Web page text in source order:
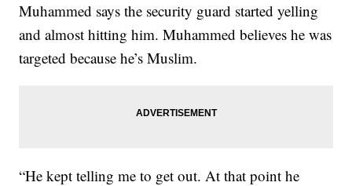
Muhammed says the security guard started yelling
and almost hitting him. Muhammed believes he was
targeted because he’s Muslim.
“He kept telling me to get out. At that point he